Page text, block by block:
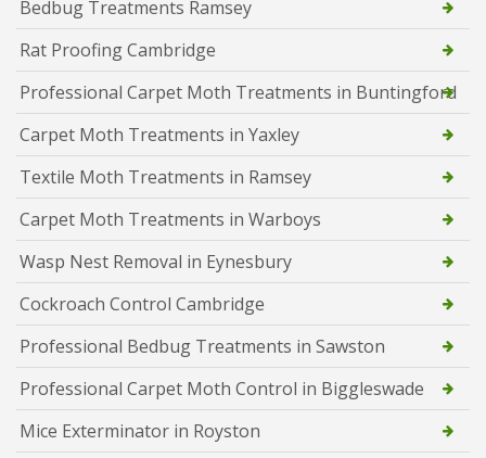
Bedbug Treatments Ramsey
Rat Proofing Cambridge
Professional Carpet Moth Treatments in Buntingford
Carpet Moth Treatments in Yaxley
Textile Moth Treatments in Ramsey
Carpet Moth Treatments in Warboys
Wasp Nest Removal in Eynesbury
Cockroach Control Cambridge
Professional Bedbug Treatments in Sawston
Professional Carpet Moth Control in Biggleswade
Mice Exterminator in Royston